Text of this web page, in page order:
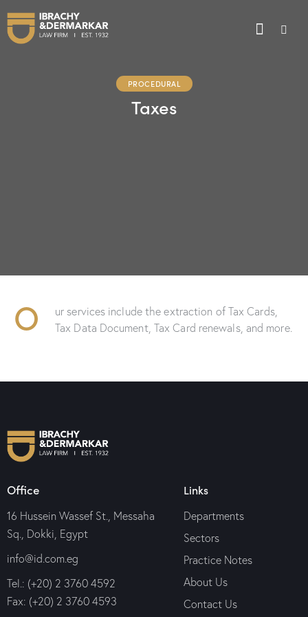
PROCEDURAL
Taxes
O
ur services include the extraction of Tax Cards,
Tax Data Document, Tax Card renewals, and more.
Office
16 Hussein Wassef St., Messaha
Sq., Dokki, Egypt
info@id.com.eg
Tel.: (+20) 2 3760 4592
Fax: (+20) 2 3760 4593
Links
Departments
Sectors
Practice Notes
About Us
Contact Us